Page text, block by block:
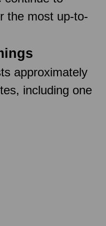
the most up-to-
approximately
including one